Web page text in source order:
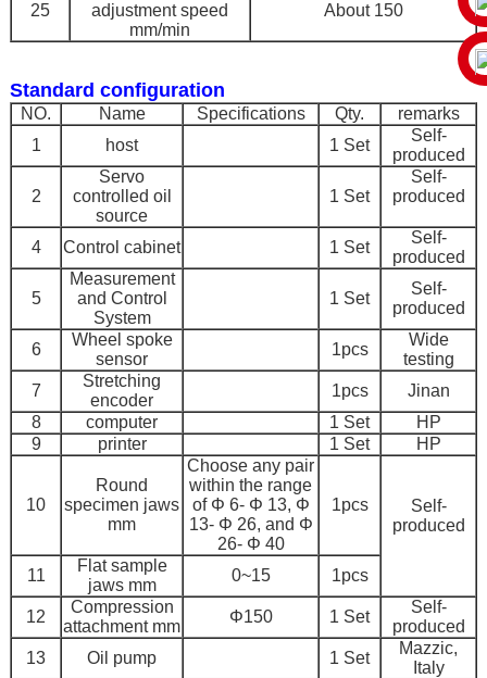
25
adjustment speed
mm/min
About 150
Standard configuration
NO. Name Specifications Qty.
remarks
1
host 1 Set
Self-
produced
2
Servo
controlled oil
source
1 Set
Self-
produced
4 Control cabinet 1 Set
Self-
produced
5
Measurement
and Control
System
1 Set
Self-
produced
6
Wheel spoke
sensor
1pcs
Wide
testing
7
Stretching
encoder
1pcs
Jinan
8
computer 1 Set
HP
9
printer 1 Set HP
10
Round
specimen jaws
mm
Choose any pair
within the range
of Φ 6- Φ 13, Φ
13- Φ 26, and Φ
26- Φ 40
1pcs
Self-
produced
11
Flat sample
jaws mm
0~15 1pcs
12
Compression
attachment mm
Φ150 1 Set
Self-
produced
13
Oil pump 1 Set
Mazzic,
Italy